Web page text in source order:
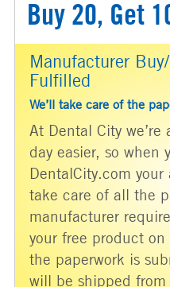
Buy 20, Get
Manufacturer
Fulfilled
We’ll take care of the
At Dental City
day easier, so when
DentalCity.com
take care of all the
manufacturer
your free product
the paperwork is
will be shipped